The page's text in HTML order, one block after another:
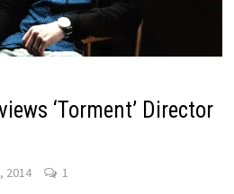
‘Torment’ Director
2014 1